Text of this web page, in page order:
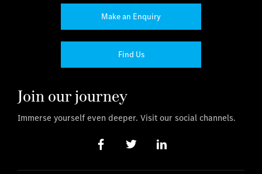
Make an Enquiry
Find Us
Join our journey
Immerse yourself even deeper. Visit our social channels.